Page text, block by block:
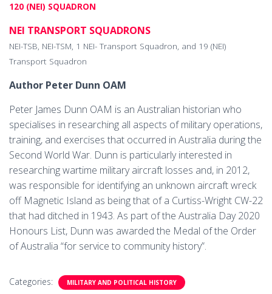
120 (NEI) SQUADRON
NEI TRANSPORT SQUADRONS
NEI-TSB, NEI-TSM, 1 NEI- Transport Squadron, and 19 (NEI)
Transport Squadron
Author Peter Dunn OAM
Peter James Dunn OAM is an Australian historian who
specialises in researching all aspects of military operations,
training, and exercises that occurred in Australia during the
Second World War. Dunn is particularly interested in
researching wartime military aircraft losses and, in 2012,
was responsible for identifying an unknown aircraft wreck
off Magnetic Island as being that of a Curtiss-Wright CW-22
that had ditched in 1943. As part of the Australia Day 2020
Honours List, Dunn was awarded the Medal of the Order
of Australia “for service to community history”.
Categories: MILITARY AND POLITICAL HISTORY